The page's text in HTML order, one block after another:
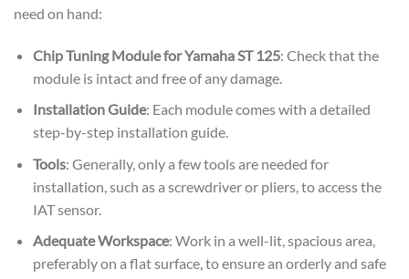
need on hand:
Chip Tuning Module for Yamaha ST 125: Check that the
module is intact and free of any damage.
Installation Guide: Each module comes with a detailed
step-by-step installation guide.
Tools: Generally, only a few tools are needed for
installation, such as a screwdriver or pliers, to access the
IAT sensor.
Adequate Workspace: Work in a well-lit, spacious area,
preferably on a flat surface, to ensure an orderly and safe